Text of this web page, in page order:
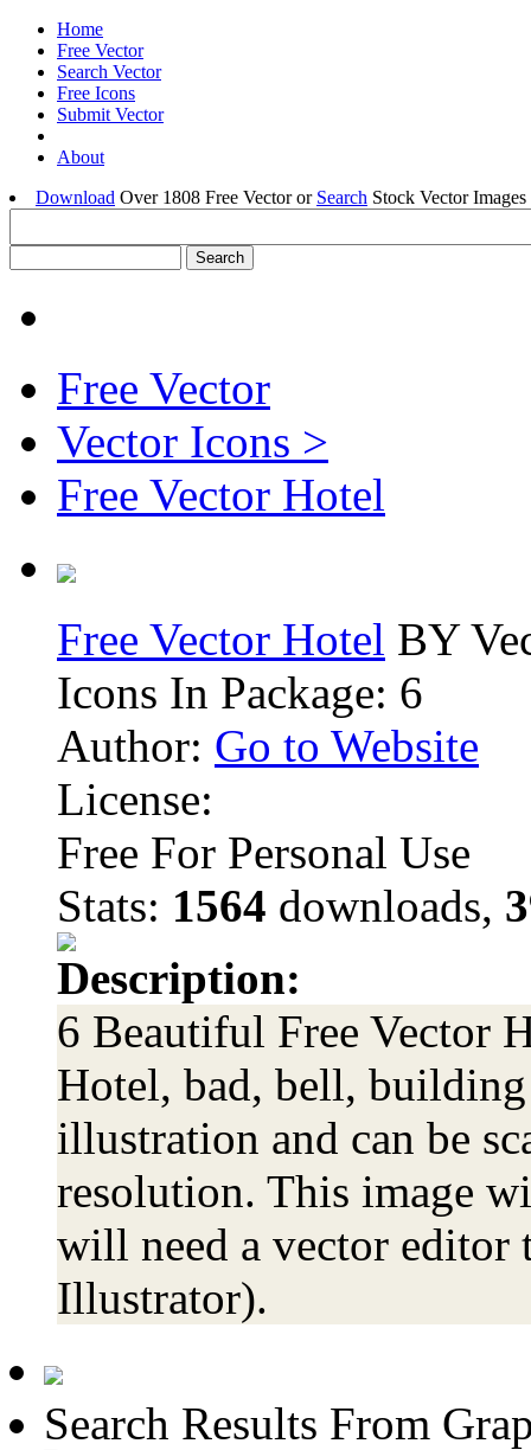
Home
Free Vector
Search Vector
Free Icons
Submit Vector
About
Download Over 1808 Free Vector or Search Stock Vector
Free Vector
Vector Icons >
Free Vector Hotel
Free Vector Hotel BY
Icons In Package: 6
Author: Go to Website
License:
Free For Personal Use
Stats: 1564 downloads,
Description:
6 Beautiful Free Vector
Hotel, bad, bell,
illustration and can be
resolution. This image
will need a vector editor
Illustrator).
Search Results From